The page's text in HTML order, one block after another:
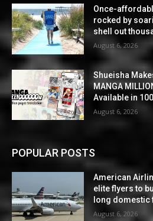
Once-
rocked by
shell out
August 6, 2026
Shueisha
MANGA
Available in
August 6, 2026
POPULAR POSTS
American
elite flyers to
long domestic
August 6, 2026